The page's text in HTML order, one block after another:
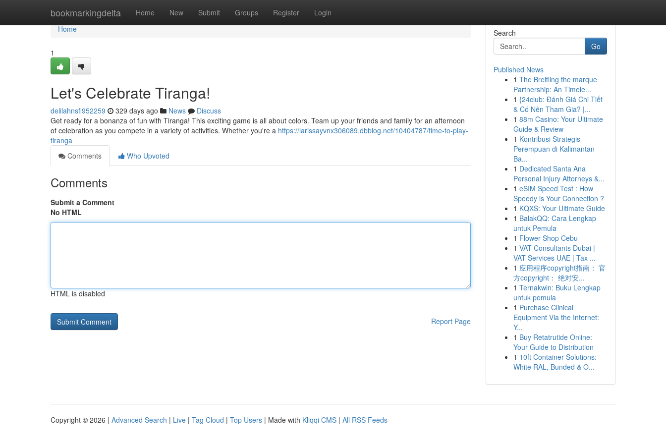
bookmarkingdelta Home New Submit Groups Register Login
Home
Home
1
Let's Celebrate Tiranga!
delilahnsfi952259 329 days ago News
Discuss
Get ready for a bonanza of fun with Tiranga! This exciting game is all about colors. Team up your friends and family for an afternoon
of celebration as you compete in a variety of activities. Whether you're a https://larissayvnx306089.dbblog.net/10404787/time-to-play-
tiranga
Comments
Who Upvoted
Comments
Submit a Comment
No HTML
HTML is disabled
Report Page
Search
Go
Published News
1 The Breitling the marque
Partnership: An Timele...
1 {24club: Đánh Giá Chi Tiết
& Có Nên Tham Gia? |...
1 88m Casino: Your Ultimate
Guide & Review
1 Kontribusi Strategis
Perempuan di Kalimantan
Ba...
1 Dedicated Santa Ana
Personal Injury Attorneys &...
1 eSIM Speed Test : How
Speedy is Your Connection ?
1 KQXS: Your Ultimate Guide
1 BalakQQ: Cara Lengkap
untuk Pemula
1 Flower Shop Cebu
1 VAT Consultants Dubai |
VAT Services UAE | Tax ...
1 应用程序copyright指南： 官
方copyright： 绝对安...
1 Ternakwin: Buku Lengkap
untuk pemula
1 Purchase Clinical
Equipment Via the Internet:
Y...
1 Buy Retatrutide Online:
Your Guide to Distribution
1 10ft Container Solutions:
White RAL, Bunded & O...
Copyright © 2026 | Advanced Search | Live | Tag Cloud | Top Users | Made with Kliqqi CMS | All RSS Feeds